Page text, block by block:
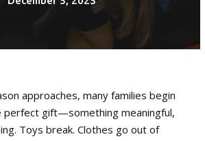
approaches, many families begin
perfect gift—something meaningful,
Toys break. Clothes go out of